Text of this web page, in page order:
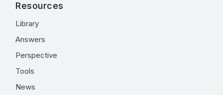
Resources
Library
Answers
Perspective
Tools
News